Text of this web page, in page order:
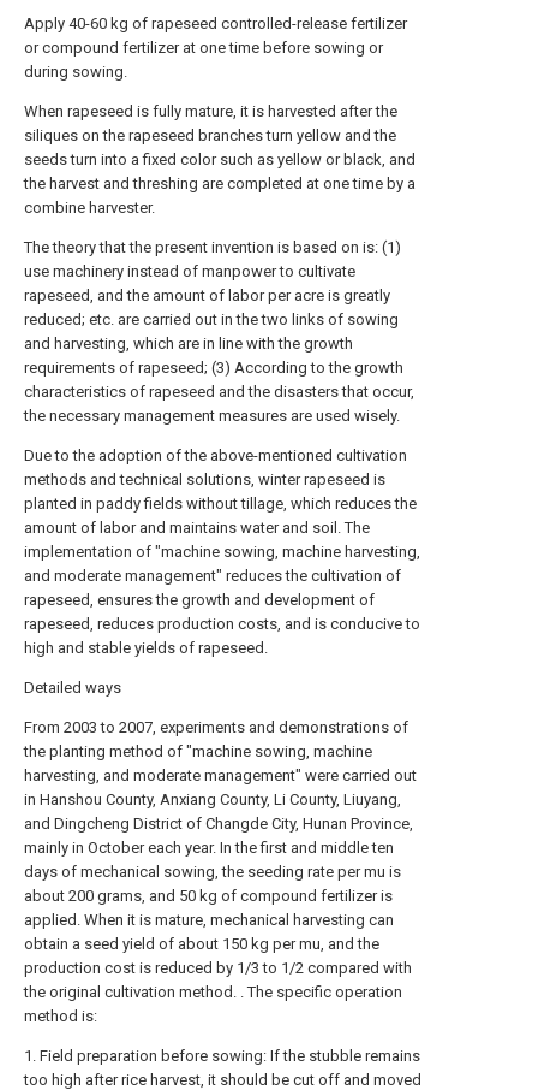
Apply 40-60 kg of rapeseed controlled-release fertilizer
or compound fertilizer at one time before sowing or
during sowing.
When rapeseed is fully mature, it is harvested after the
siliques on the rapeseed branches turn yellow and the
seeds turn into a fixed color such as yellow or black, and
the harvest and threshing are completed at one time by a
combine harvester.
The theory that the present invention is based on is: (1)
use machinery instead of manpower to cultivate
rapeseed, and the amount of labor per acre is greatly
reduced; etc. are carried out in the two links of sowing
and harvesting, which are in line with the growth
requirements of rapeseed; (3) According to the growth
characteristics of rapeseed and the disasters that occur,
the necessary management measures are used wisely.
Due to the adoption of the above-mentioned cultivation
methods and technical solutions, winter rapeseed is
planted in paddy fields without tillage, which reduces the
amount of labor and maintains water and soil. The
implementation of "machine sowing, machine harvesting,
and moderate management" reduces the cultivation of
rapeseed, ensures the growth and development of
rapeseed, reduces production costs, and is conducive to
high and stable yields of rapeseed.
Detailed ways
From 2003 to 2007, experiments and demonstrations of
the planting method of "machine sowing, machine
harvesting, and moderate management" were carried out
in Hanshou County, Anxiang County, Li County, Liuyang,
and Dingcheng District of Changde City, Hunan Province,
mainly in October each year. In the first and middle ten
days of mechanical sowing, the seeding rate per mu is
about 200 grams, and 50 kg of compound fertilizer is
applied. When it is mature, mechanical harvesting can
obtain a seed yield of about 150 kg per mu, and the
production cost is reduced by 1/3 to 1/2 compared with
the original cultivation method. . The specific operation
method is:
1. Field preparation before sowing: If the stubble remains
too high after rice harvest, it should be cut off and moved